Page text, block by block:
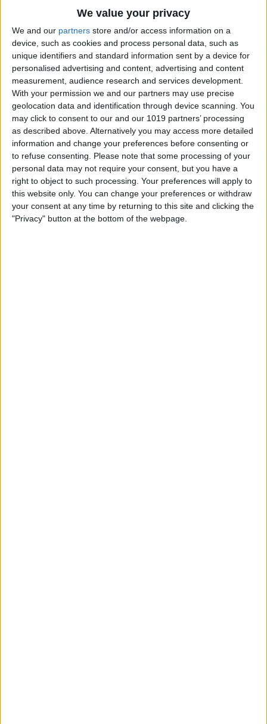
We value your privacy
We and our partners store and/or access information on a
device, such as cookies and process personal data, such as
unique identifiers and standard information sent by a device for
personalised advertising and content, advertising and content
measurement, audience research and services development.
With your permission we and our partners may use precise
geolocation data and identification through device scanning. You
may click to consent to our and our 1019 partners’ processing
as described above. Alternatively you may access more detailed
information and change your preferences before consenting or
to refuse consenting.
Please note that some processing of your
personal data may not require your consent, but you have a
right to object to such processing. Your preferences will apply to
this website only. You can change your preferences or withdraw
your consent at any time by returning to this site and clicking the
"Privacy" button at the bottom of the webpage.
ByConner Carey
Review: Jaybird Vista
Bluetooth Earbuds
By Mike Riley
Buyer's Guide 2019: Best Tech
Gifts for Your Favorite Geek
or Nerd
ByTamlin Day